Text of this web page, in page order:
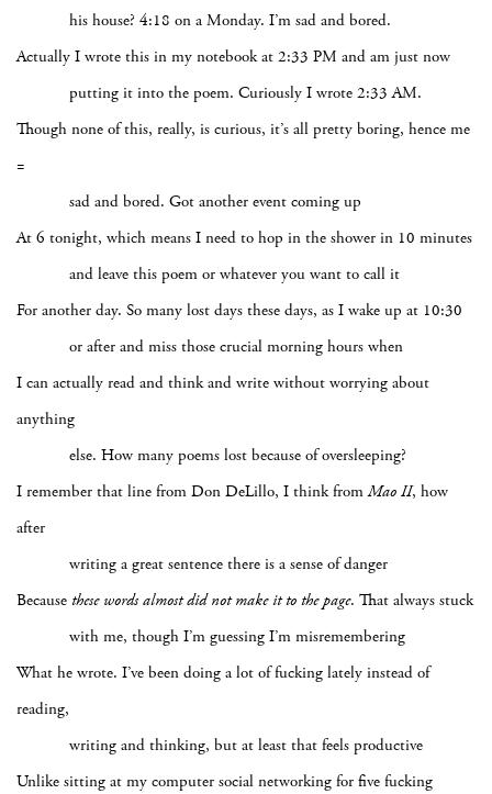
his house? 4:18 on a Monday. I’m sad and bored.
Actually I wrote this in my notebook at 2:33 PM and am just now
putting it into the poem. Curiously I wrote 2:33 AM.
Though none of this, really, is curious, it’s all pretty boring, hence me
=
sad and bored. Got another event coming up
At 6 tonight, which means I need to hop in the shower in 10 minutes
and leave this poem or whatever you want to call it
For another day. So many lost days these days, as I wake up at 10:30
or after and miss those crucial morning hours when
I can actually read and think and write without worrying about
anything
else. How many poems lost because of oversleeping?
I remember that line from Don DeLillo, I think fromMao II, how
after
writing a great sentence there is a sense of danger
Because these words almost did not make it to the page. That always stuck
with me, though I’m guessing I’m misremembering
What he wrote. I’ve been doing a lot of fucking lately instead of
reading,
writing and thinking, but at least that feels productive
Unlike sitting at my computer social networking for five fucking